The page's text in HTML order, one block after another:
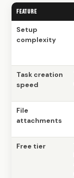
Feature
Setup
complexity
Task creation
speed
File
attachments
Free tier